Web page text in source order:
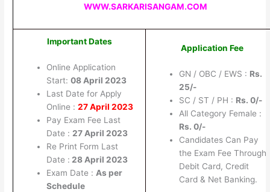
WWW.SARKARISANGAM.COM
Important Dates
Online Application
Start: 08 April 2023
Last Date for Apply
Online : 27 April 2023
Pay Exam Fee Last
Date : 27 April 2023
Re Print Form Last
Date : 28 April 2023
Exam Date : As per
Schedule
Application Fee
GN / OBC / EWS : Rs.
25/-
SC / ST / PH : Rs. 0/-
All Category Female :
Rs. 0/-
Candidates Can Pay
the Exam Fee Through
Debit Card, Credit
Card & Net Banking.